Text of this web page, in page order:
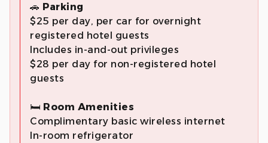
🚗 Parking
$25 per day, per car for overnight
registered hotel guests
Includes in-and-out privileges
$28 per day for non-registered hotel
guests
🛏️ Room Amenities
Complimentary basic wireless internet
In-room refrigerator